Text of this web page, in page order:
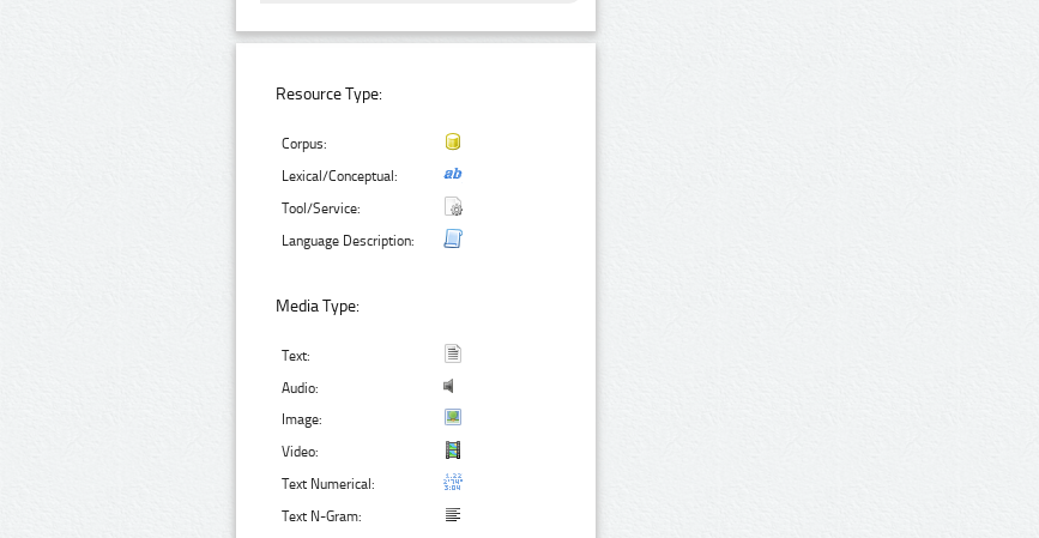
Resource Type:
Corpus:
Lexical/Conceptual:
Tool/Service:
Language Description:
Media Type:
Text:
Audio:
Image:
Video:
Text Numerical:
Text N-Gram: